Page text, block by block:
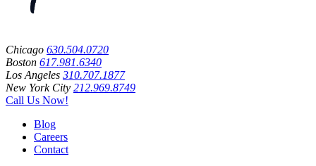
Chicago 630.504.0720
Boston 617.981.6340
Los Angeles 310.707.1877
New York City 212.969.8749
Call Us Now!
Blog
Careers
Contact